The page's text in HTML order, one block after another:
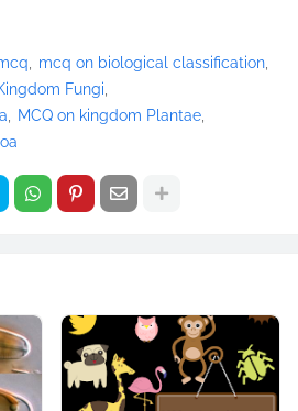
mcq on biological classification
Fungi
MCQ on kingdom Plantae